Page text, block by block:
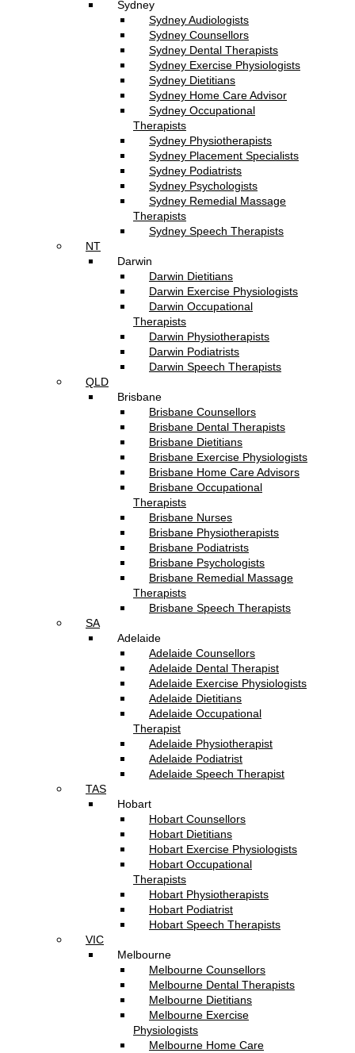
Sydney
Sydney Audiologists
Sydney Counsellors
Sydney Dental Therapists
Sydney Exercise Physiologists
Sydney Dietitians
Sydney Home Care Advisor
Sydney Occupational
Therapists
Sydney Physiotherapists
Sydney Placement Specialists
Sydney Podiatrists
Sydney Psychologists
Sydney Remedial Massage
Therapists
Sydney Speech Therapists
NT
Darwin
Darwin Dietitians
Darwin Exercise Physiologists
Darwin Occupational
Therapists
Darwin Physiotherapists
Darwin Podiatrists
Darwin Speech Therapists
QLD
Brisbane
Brisbane Counsellors
Brisbane Dental Therapists
Brisbane Dietitians
Brisbane Exercise Physiologists
Brisbane Home Care Advisors
Brisbane Occupational
Therapists
Brisbane Nurses
Brisbane Physiotherapists
Brisbane Podiatrists
Brisbane Psychologists
Brisbane Remedial Massage
Therapists
Brisbane Speech Therapists
SA
Adelaide
Adelaide Counsellors
Adelaide Dental Therapist
Adelaide Exercise Physiologists
Adelaide Dietitians
Adelaide Occupational
Therapist
Adelaide Physiotherapist
Adelaide Podiatrist
Adelaide Speech Therapist
TAS
Hobart
Hobart Counsellors
Hobart Dietitians
Hobart Exercise Physiologists
Hobart Occupational
Therapists
Hobart Physiotherapists
Hobart Podiatrist
Hobart Speech Therapists
VIC
Melbourne
Melbourne Counsellors
Melbourne Dental Therapists
Melbourne Dietitians
Melbourne Exercise
Physiologists
Melbourne Home Care